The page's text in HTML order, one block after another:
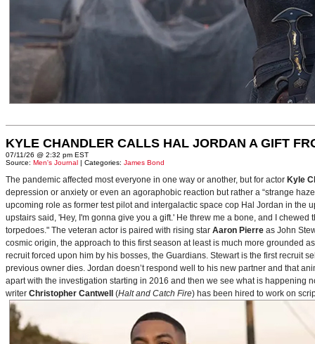
KYLE CHANDLER CALLS HAL JORDAN A GIFT
07/11/26 @ 2:32 pm EST
Source: Men's Journal | Categories: James Bond
The pandemic affected most everyone in one way or another, but for actor Kyle
depression or anxiety or even an agoraphobic reaction but rather a “strange
upcoming role as former test pilot and intergalactic space cop Hal Jordan in the
upstairs said, 'Hey, I'm gonna give you a gift.' He threw me a bone, and I
torpedoes." The veteran actor is paired with rising star Aaron Pierre as John
cosmic origin, the approach to this first season at least is much more grounded
recruit forced upon him by his bosses, the Guardians. Stewart is the first recruit
previous owner dies. Jordan doesn’t respond well to his new partner and that
apart with the investigation starting in 2016 and then we see what is happening
writer Christopher Cantwell (Halt and Catch Fire) has been hired to work on